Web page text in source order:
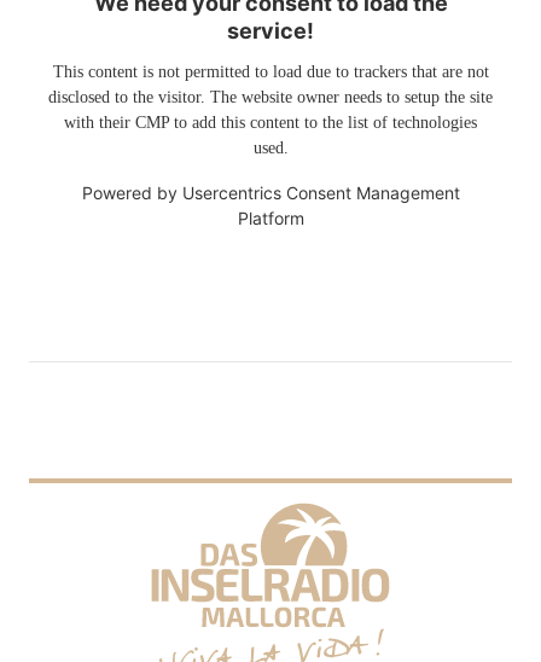
service!
This content is not permitted to load due to trackers that are not
disclosed to the visitor. The website owner needs to setup the site
with their CMP to add this content to the list of technologies
used.
Powered by Usercentrics Consent Management
Platform